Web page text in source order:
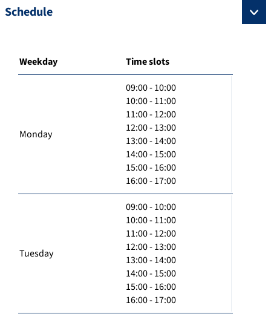
Schedule
Weekday Time slots
Monday
09:00 - 10:00
10:00 - 11:00
11:00 - 12:00
12:00 - 13:00
13:00 - 14:00
14:00 - 15:00
15:00 - 16:00
16:00 - 17:00
Tuesday
09:00 - 10:00
10:00 - 11:00
11:00 - 12:00
12:00 - 13:00
13:00 - 14:00
14:00 - 15:00
15:00 - 16:00
16:00 - 17:00